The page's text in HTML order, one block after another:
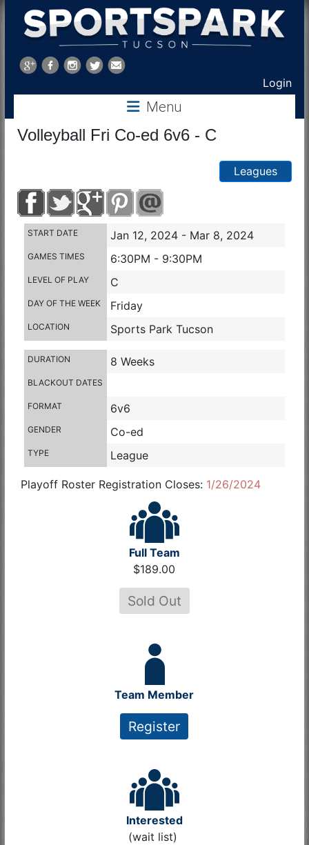
Sports
Park
Login
Menu
Volleyball Fri Co-ed 6v6 - C
Leagues
START DATE Jan 12, 2024 - Mar 8, 2024
GAMES TIMES 6:30PM - 9:30PM
LEVEL OF PLAY C
DAY OF THE WEEK Friday
LOCATION Sports Park Tucson
DURATION 8 Weeks
BLACKOUT DATES
FORMAT 6v6
GENDER Co-ed
TYPE League
Playoff Roster Registration Closes: 1/26/2024
Full Team
$189.00
Sold Out
Team Member
Register
Interested
(wait list)